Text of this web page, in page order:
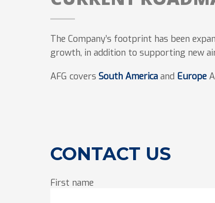
The Company’s footprint has been
growth, in addition to supporting new
AFG covers South America and Europe
CONTACT US
First name